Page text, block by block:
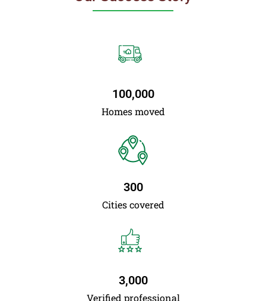
Homes moved
100,000
Cities covered
300
Verified professional
3,000